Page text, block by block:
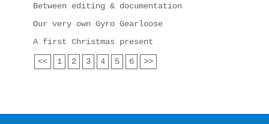
Between editing & documentation
Our very own Gyro Gearloose
A first Christmas present
<< 1 2 3 4 5 6 >>